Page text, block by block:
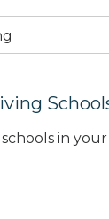
in your